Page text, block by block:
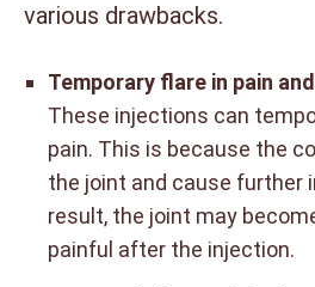
various drawbacks.
Temporary flare in pain
These injections can
pain. This is because the
the joint and cause further
result, the joint may
painful after the injection.